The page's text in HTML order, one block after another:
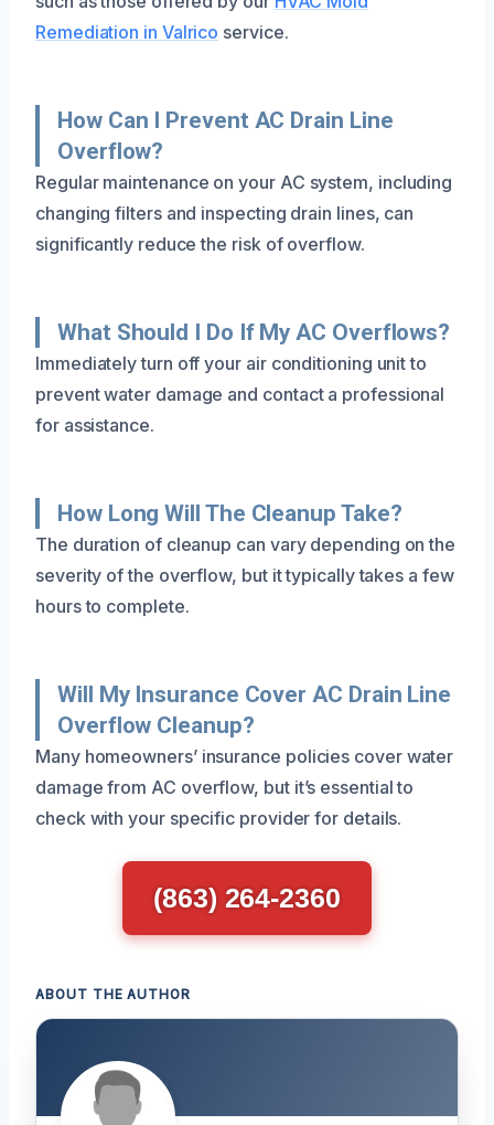
Remediation in Valrico service.
How Can I Prevent AC Drain Line
Overflow?
Regular maintenance on your AC system, including
changing filters and inspecting drain lines, can
significantly reduce the risk of overflow.
What Should I Do If My AC Overflows?
Immediately turn off your air conditioning unit to
prevent water damage and contact a professional
for assistance.
How Long Will The Cleanup Take?
The duration of cleanup can vary depending on the
severity of the overflow, but it typically takes a few
hours to complete.
Will My Insurance Cover AC Drain Line
Overflow Cleanup?
Many homeowners’ insurance policies cover water
damage from AC overflow, but it’s essential to
check with your specific provider for details.
(863) 264-2360
ABOUT THE AUTHOR